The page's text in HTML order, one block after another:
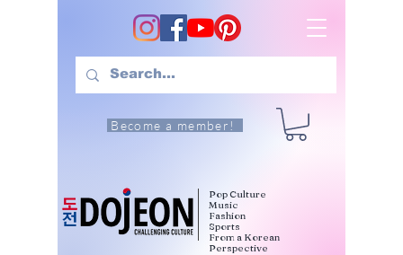
Become a member!
Pop Culture
Music
Fashion
Sports
From a Korean
Perspective